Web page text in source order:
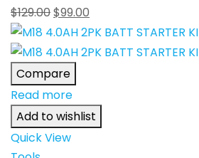
$129.00$99.00
Compare
Read more
Add to wishlist
Quick View